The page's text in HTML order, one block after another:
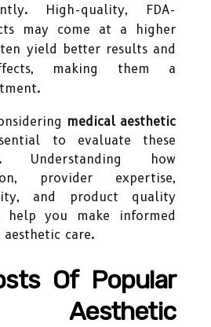
High-quality, FDA-
may come at a higher
yield better results and
making them a
medical aesthetic
to evaluate these
Understanding how
provider expertise,
and product quality
help you make informed
care.
Of Popular
Aesthetic